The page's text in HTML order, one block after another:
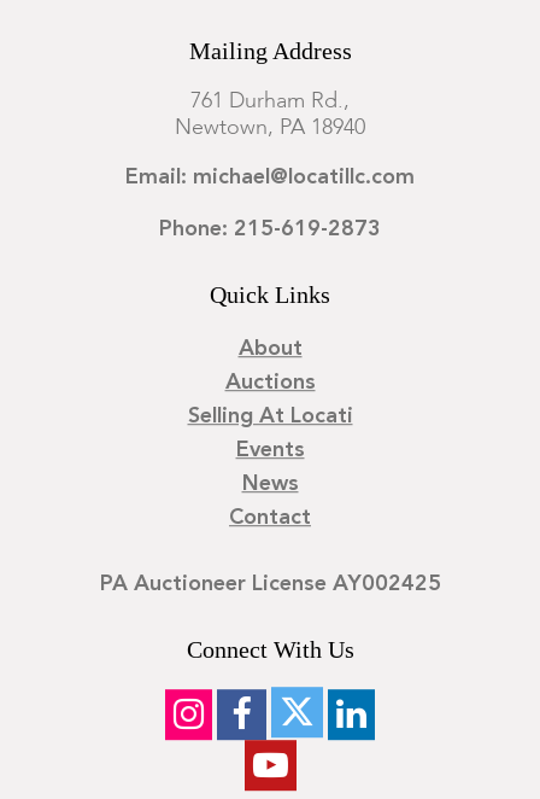
Mailing Address
761 Durham Rd.,
Newtown, PA 18940
Email: michael@locatillc.com
Phone: 215-619-2873
Quick Links
About
Auctions
Selling At Locati
Events
News
Contact
PA Auctioneer License AY002425
Connect With Us